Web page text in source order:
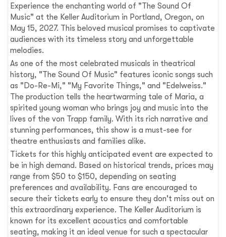
Experience the enchanting world of "The Sound Of
Music" at the Keller Auditorium in Portland, Oregon, on
May 15, 2027. This beloved musical promises to captivate
audiences with its timeless story and unforgettable
melodies.
As one of the most celebrated musicals in theatrical
history, "The Sound Of Music" features iconic songs such
as "Do-Re-Mi," "My Favorite Things," and "Edelweiss."
The production tells the heartwarming tale of Maria, a
spirited young woman who brings joy and music into the
lives of the von Trapp family. With its rich narrative and
stunning performances, this show is a must-see for
theatre enthusiasts and families alike.
Tickets for this highly anticipated event are expected to
be in high demand. Based on historical trends, prices may
range from $50 to $150, depending on seating
preferences and availability. Fans are encouraged to
secure their tickets early to ensure they don't miss out on
this extraordinary experience. The Keller Auditorium is
known for its excellent acoustics and comfortable
seating, making it an ideal venue for such a spectacular